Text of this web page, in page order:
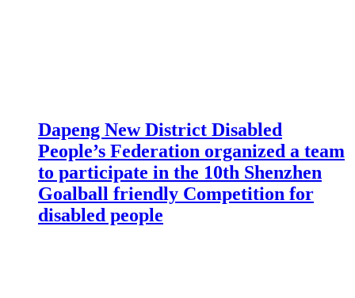
Dapeng New District Disabled
People’s Federation organized a team
to participate in the 10th Shenzhen
Goalball friendly Competition for
disabled people